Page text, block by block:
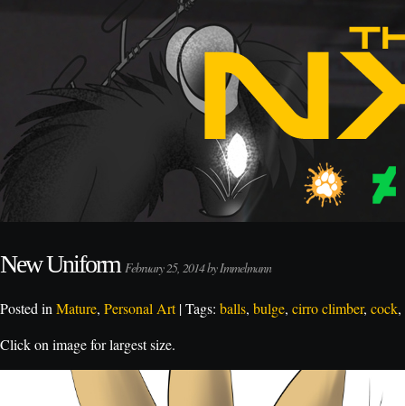
New Uniform February 25, 2014 by Immelmann
Posted in Mature, Personal Art| Tags: balls, bulge, cirro climber, cock,
Click on image for largest size.